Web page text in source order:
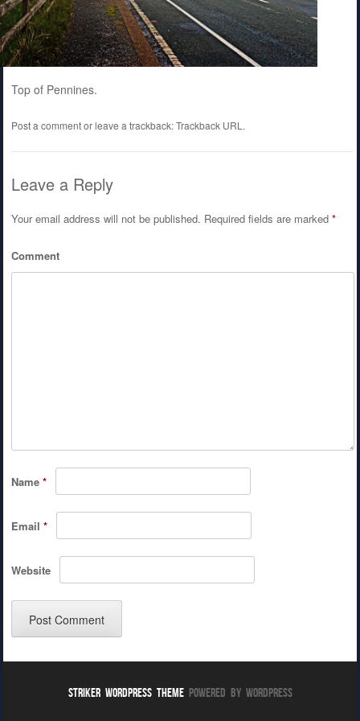
Top of Pennines.
Post a commentor leave a trackback:Trackback URL.
Leave a Reply
Your email address will not be published. Required fields are marked *
Comment
Name *
Email *
Website
Striker WordPress ThemePowered By WordPress